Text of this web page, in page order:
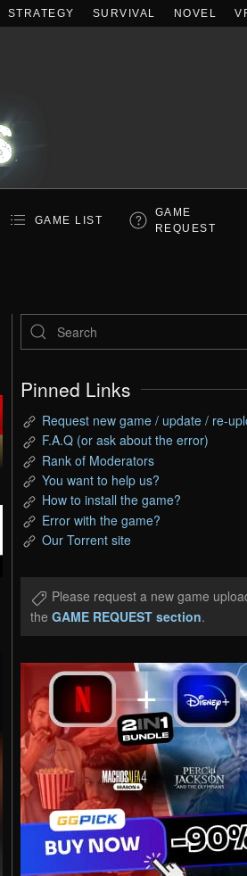
STRATEGY SURVIVAL NOVEL
GAME LIST
GAME
REQUEST
Pinned Links
Request new game / update / re-
F.A.Q (or ask about the error)
Rank of Moderators
You want to help us?
How to install the game?
Error with the game?
Our Torrent site
Please request a new game
the GAME REQUEST section.